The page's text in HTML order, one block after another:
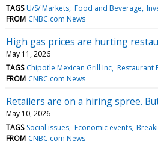
TAGS U/S/ Markets Food and Beverage
FROM CNBC.com News
High gas prices are hurting
May 11, 2026
TAGS Chipotle Mexican Grill Inc Restaurant
FROM CNBC.com News
Retailers are on a hiring spree.
May 10, 2026
TAGS Social issues Economic events
FROM CNBC.com News